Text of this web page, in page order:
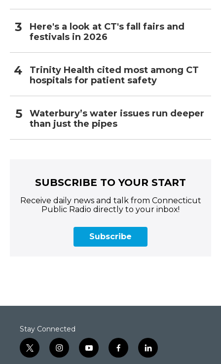
Here's a look at CT's fall fairs and
festivals in 2026
Trinity Health cited most among CT
hospitals for patient safety
Waterbury’s water issues run deeper
than just the pipes
SUBSCRIBE TO YOUR START
Receive daily news and talk from Connecticut
Public Radio directly to your inbox!
Subscribe
Stay Connected
t
w
i
n
y
o
f
a
l
i